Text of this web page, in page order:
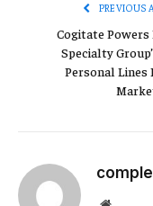
PREVIOUS
Cogitate Powers
Specialty
Personal Lines
Website